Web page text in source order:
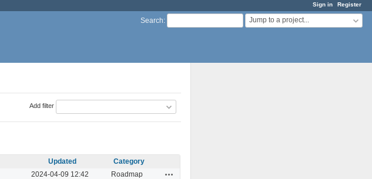
Sign in Register
Search: Jump to a project...
Add filter
Updated
Category
2024-04-09 12:42 Roadmap